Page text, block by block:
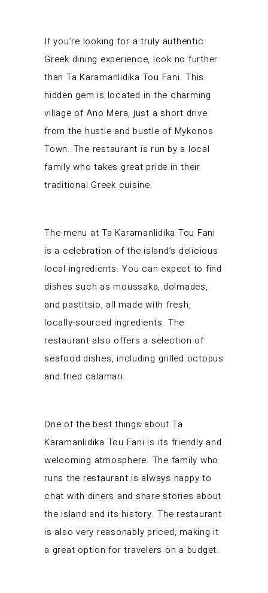
If you’re looking for a truly authentic
Greek dining experience, look no further
than Ta Karamanlidika Tou Fani. This
hidden gem is located in the charming
village of Ano Mera, just a short drive
from the hustle and bustle of Mykonos
Town. The restaurant is run by a local
family who takes great pride in their
traditional Greek cuisine.
The menu at Ta Karamanlidika Tou Fani
is a celebration of the island’s delicious
local ingredients. You can expect to find
dishes such as moussaka, dolmades,
and pastitsio, all made with fresh,
locally-sourced ingredients. The
restaurant also offers a selection of
seafood dishes, including grilled octopus
and fried calamari.
One of the best things about Ta
Karamanlidika Tou Fani is its friendly and
welcoming atmosphere. The family who
runs the restaurant is always happy to
chat with diners and share stories about
the island and its history. The restaurant
is also very reasonably priced, making it
a great option for travelers on a budget.